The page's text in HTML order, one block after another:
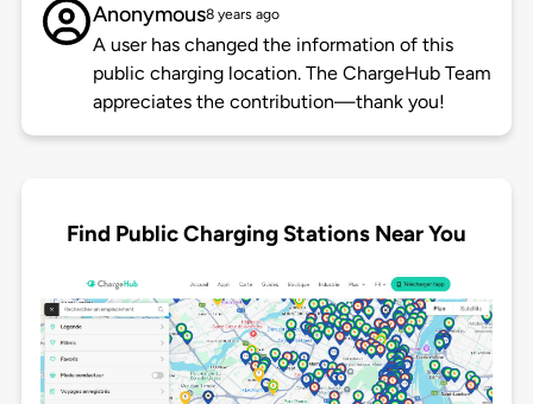
Anonymous8 years ago
A user has changed the information of this
public charging location. The ChargeHub Team
appreciates the contribution—thank you!
Find Public Charging Stations Near You